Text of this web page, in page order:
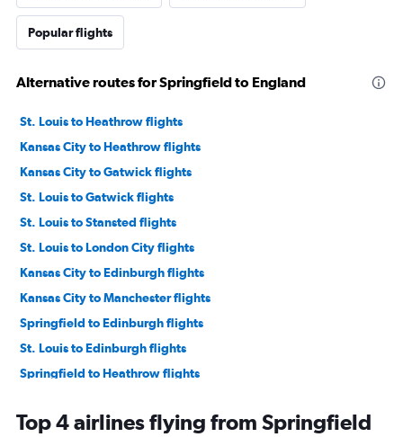
Popular flights
Alternative routes for Springfield to England
St. Louis to Heathrow flights
Kansas City to Heathrow flights
Kansas City to Gatwick flights
St. Louis to Gatwick flights
St. Louis to Stansted flights
St. Louis to London City flights
Kansas City to Edinburgh flights
Kansas City to Manchester flights
Springfield to Edinburgh flights
St. Louis to Edinburgh flights
Springfield to Heathrow flights
St. Louis to Manchester flights
Top 4 airlines flying from Springfield